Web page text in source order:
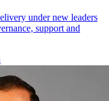
under new leaders
support and